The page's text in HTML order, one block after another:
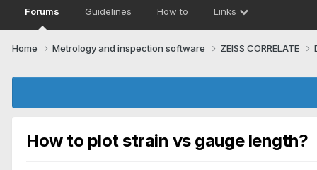
Forums Guidelines How to Links
Home Metrology and inspection software ZEISS CORRELATE
How to plot strain vs gauge length?